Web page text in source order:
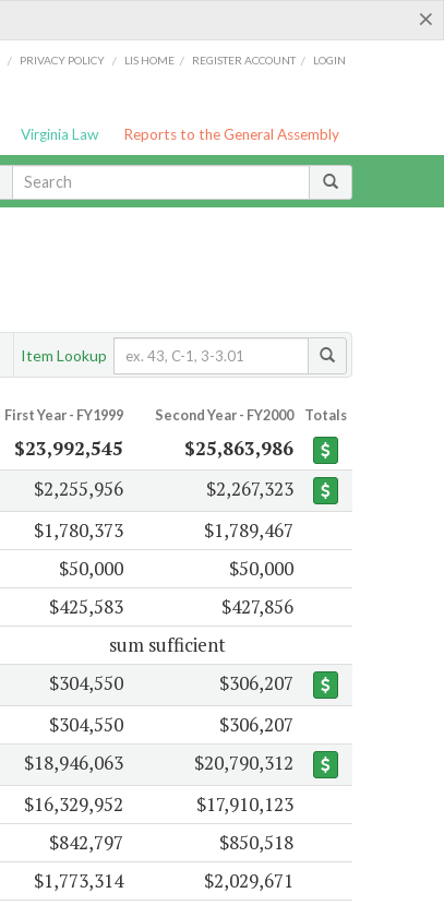
×
/ PRIVACY POLICY / LIS HOME / REGISTER ACCOUNT / LOGIN
Virginia Law Reports to the General Assembly
Item Lookup
First Year - FY1999 Second Year - FY2000 Totals
$23,992,545 $25,863,986
$2,255,956
$2,267,323
$1,780,373
$1,789,467
$50,000
$50,000
$425,583
$427,856
sum sufficient
$304,550
$306,207
$304,550 $306,207
$18,946,063
$20,790,312
$16,329,952
$17,910,123
$842,797
$850,518
$1,773,314
$2,029,671